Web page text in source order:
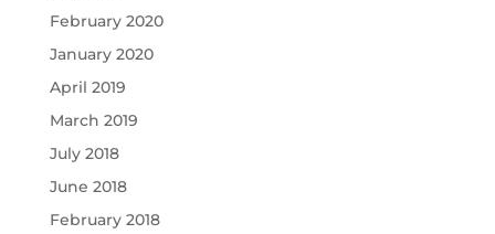
February 2020
January 2020
April 2019
March 2019
July 2018
June 2018
February 2018